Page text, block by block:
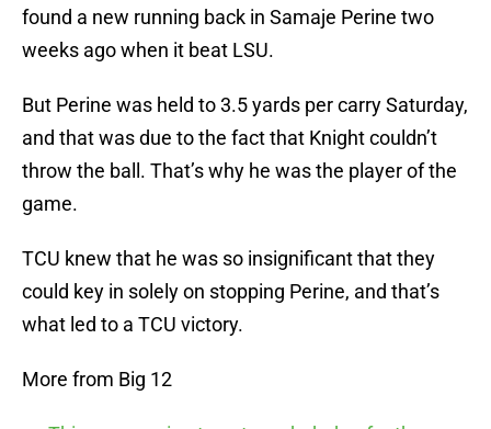
found a new running back in Samaje Perine two
weeks ago when it beat LSU.
But Perine was held to 3.5 yards per carry Saturday,
and that was due to the fact that Knight couldn’t
throw the ball. That’s why he was the player of the
game.
TCU knew that he was so insignificant that they
could key in solely on stopping Perine, and that’s
what led to a TCU victory.
More from Big 12